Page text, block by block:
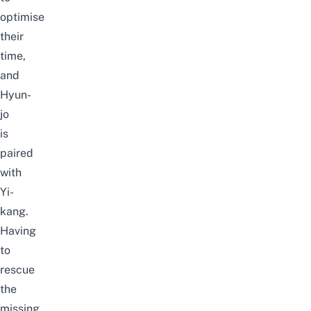
optimise
their
time,
and
Hyun-
jo
is
paired
with
Yi-
kang.
Having
to
rescue
the